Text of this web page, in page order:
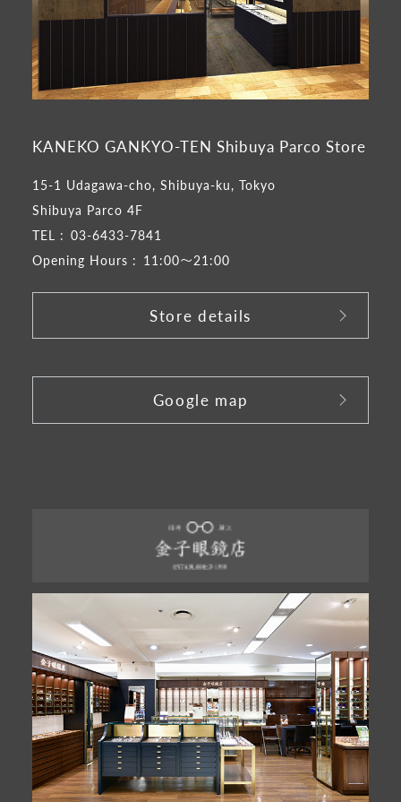
KANEKO GANKYO-TEN Shibuya Parco Store
15-1 Udagawa-cho, Shibuya-ku, Tokyo
Shibuya Parco 4F
TEL : 03-6433-7841
Opening Hours : 11:00～21:00
Store details
Google map